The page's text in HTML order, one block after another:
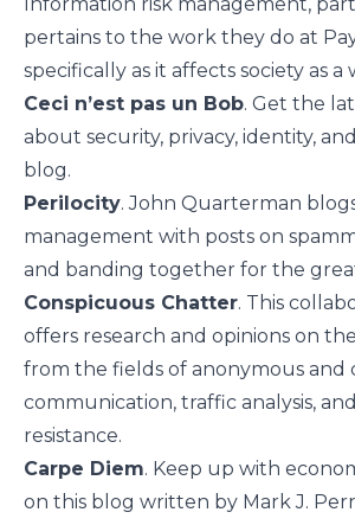
pertains to the work they do at
specifically as it affects society as a
Ceci n’est pas un Bob. Get the
about security, privacy, identity,
blog.
Perilocity. John Quarterman
management with posts on
and banding together for the
Conspicuous Chatter. This
offers research and opinions on
from the fields of anonymous and
communication, traffic analysis,
resistance.
Carpe Diem. Keep up with
on this blog written by Mark J.